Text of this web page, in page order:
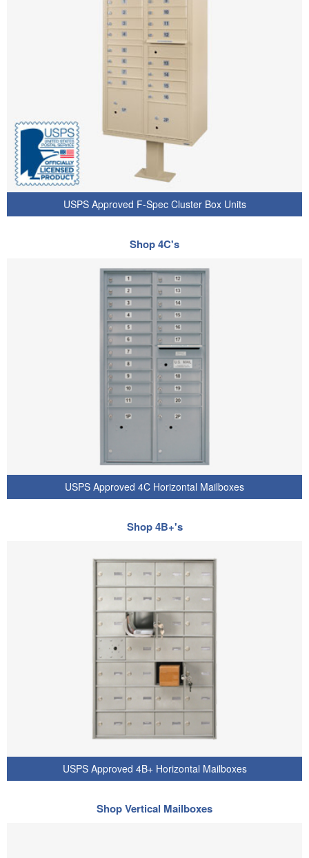
USPS Approved F-Spec Cluster Box Units
Shop 4C's
USPS Approved 4C Horizontal Mailboxes
Shop 4B+'s
USPS Approved 4B+ Horizontal Mailboxes
Shop Vertical Mailboxes